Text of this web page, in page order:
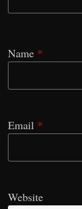
Name *
Email *
Website